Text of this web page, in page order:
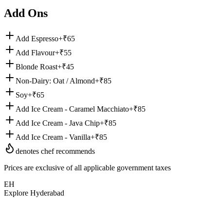
Add Ons
Add Espresso+₹65
Add Flavour+₹55
Blonde Roast+₹45
Non-Dairy: Oat / Almond+₹85
Soy+₹65
Add Ice Cream - Caramel Macchiato+₹85
Add Ice Cream - Java Chip+₹85
Add Ice Cream - Vanilla+₹85
denotes chef recommends
Prices are exclusive of all applicable government taxes
EH
Explore Hyderabad